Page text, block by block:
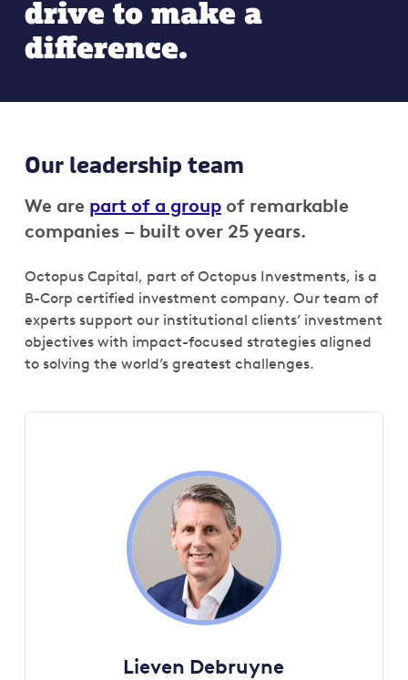
drive to make a
difference.
Our leadership team
We are part of a groupof remarkable
companies – built over 25 years.
Octopus Capital, part of Octopus Investments, is a
B-Corp certified investment company. Our team of
experts support our institutional clients’ investment
objectives with impact-focused strategies aligned
to solving the world’s greatest challenges.
Lieven Debruyne